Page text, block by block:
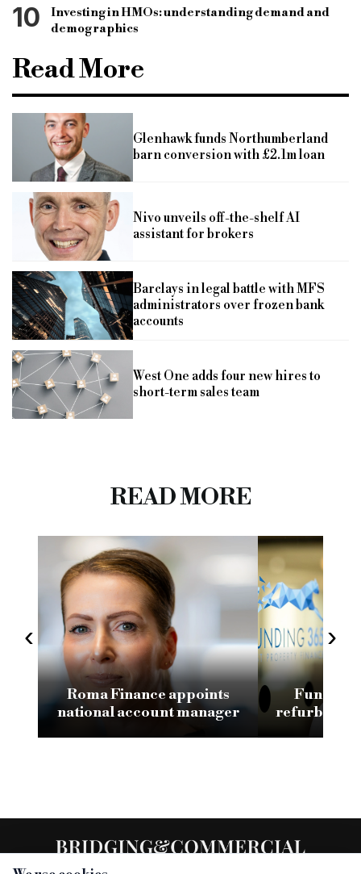
10
Investing in HMOs: understanding demand and
demographics
Read More
Glenhawk funds Northumberland
barn conversion with £2.1m loan
Nivo unveils off-the-shelf AI
assistant for brokers
Barclays in legal battle with MFS
administrators over frozen bank
accounts
West One adds four new hires to
short-term sales team
READ MORE
‹
Roma Finance appoints
national account manager
Funding
refurb loan
›